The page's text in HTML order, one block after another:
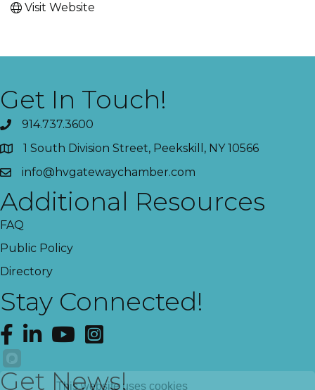
Visit Website
Get In Touch!
914.737.3600
1 South Division Street, Peekskill, NY 10566
info@hvgatewaychamber.com
Additional Resources
FAQ
Public Policy
Directory
Stay Connected!
Facebook
LinkedInYouTubeInstagram
Get News!
This website uses cookies